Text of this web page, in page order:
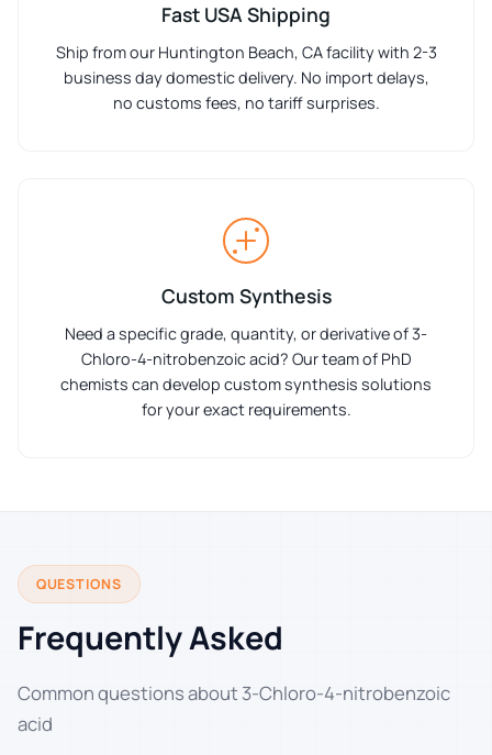
Fast USA Shipping
Ship from our Huntington Beach, CA facility with 2-3
business day domestic delivery. No import delays,
no customs fees, no tariff surprises.
Custom Synthesis
Need a specific grade, quantity, or derivative of 3-
Chloro-4-nitrobenzoic acid? Our team of PhD
chemists can develop custom synthesis solutions
for your exact requirements.
QUESTIONS
Frequently Asked
Common questions about 3-Chloro-4-nitrobenzoic
acid